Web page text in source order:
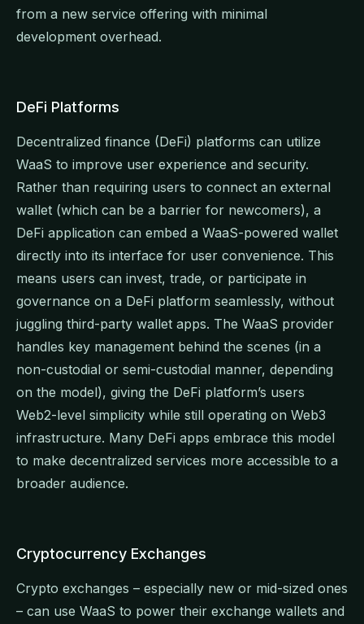
from a new service offering with minimal
development overhead.
DeFi Platforms
Decentralized finance (DeFi) platforms can utilize
WaaS to improve user experience and security.
Rather than requiring users to connect an external
wallet (which can be a barrier for newcomers), a
DeFi application can embed a WaaS-powered wallet
directly into its interface for user convenience. This
means users can invest, trade, or participate in
governance on a DeFi platform seamlessly, without
juggling third-party wallet apps. The WaaS provider
handles key management behind the scenes (in a
non-custodial or semi-custodial manner, depending
on the model), giving the DeFi platform’s users
Web2-level simplicity while still operating on Web3
infrastructure. Many DeFi apps embrace this model
to make decentralized services more accessible to a
broader audience.
Cryptocurrency Exchanges
Crypto exchanges – especially new or mid-sized ones
– can use WaaS to power their exchange wallets and